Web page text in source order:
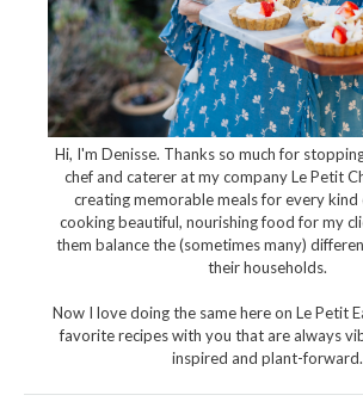
Hi, I'm Denisse. Thanks so much for
chef and caterer at my company Le Petit
creating memorable meals for every
cooking beautiful, nourishing food for my
them balance the (sometimes many)
their households.
Now I love doing the same here on Le Petit
favorite recipes with you that are always
inspired and plant-forward.